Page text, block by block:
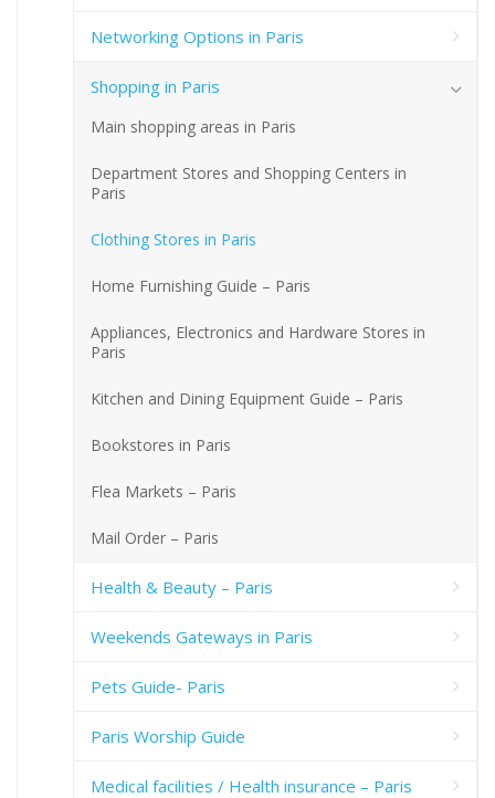
Networking Options in Paris
Shopping in Paris
Main shopping areas in Paris
Department Stores and Shopping Centers in
Paris
Clothing Stores in Paris
Home Furnishing Guide – Paris
Appliances, Electronics and Hardware Stores in
Paris
Kitchen and Dining Equipment Guide – Paris
Bookstores in Paris
Flea Markets – Paris
Mail Order – Paris
Health & Beauty – Paris
Weekends Gateways in Paris
Pets Guide- Paris
Paris Worship Guide
Medical facilities / Health insurance – Paris